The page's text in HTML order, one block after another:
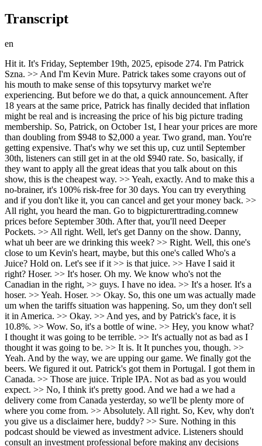
Transcript
en
Hit it. It's Friday, September 19th, 2025, episode 274. I'm Patrick Szna. >> And I'm Kevin Mure. Patrick takes some crayons out of his mouth to make sense of this topsyturvy market we're experiencing. But before we do that, a quick announcement. After 18 years at the same price, Patrick has finally decided that inflation might be real and is increasing the price of his big picture trading membership. So, Patrick, on October 1st, I hear your prices are more than doubling from $948 to $2,000 a year. Two grand, man. You're getting expensive. That's why we set this up, cuz until September 30th, listeners can still get in at the old $940 rate. So, basically, if they want to apply all the great ideas that you talk about on this show, this is the cheapest way. >> Yeah, exactly. And to make this a no-brainer, it's 100% risk-free for 30 days. You can try everything and if you don't like it, you can cancel and get your money back. >> All right, you heard the man. Go to bigpicturerttrading.comnew prices before September 30th. After that, you'll need Deeper Pockets. >> All right. Well, let's get Danny on the show. Danny, what uh beer are we drinking this week? >> Right. Well, this one's close to um Kevin's heart, maybe, but this one's called Who's a Juice? Hold on. Let's see if it >> is that juice. >> Have I said it right? Hoser. >> It's hoser. Oh my. We know who's not the Canadian in the right, >> guys. I have no idea. >> It's a hoser. It's a hoser. >> Yeah. Hoser. >> Okay. So, this one um was actually made um when the tariffs situation was happening. So, um they don't sell it in America. >> Okay. >> And yes, and by Patrick's face, it is 10.8%. >> Wow. So, it's a bottle of wine. >> Hey, you know what? I thought it was going to be terrible. >> It's actually not as bad as I thought it was going to be. >> It is. It It punches you, though. >> Yeah. And by the way, we are upping our game. We finally got the beers. We figured it out. Patrick's got them in Portugal. I got them in Canada. >> Those are juice. Triple IPA. Not as bad as you would expect. >> No, I think it's pretty good. And we had a we had a delivery come from Canada yesterday, so we'll be plenty more of where you come from. >> Absolutely. All right. So, Kev, why don't you give us a disclaimer here, buddy? >> Sure. Nothing in this podcast should be viewed as investment advice. Listeners should consult an investment professional before making any decisions regarding topics mentioned in this show. Side effects of too much huddle may include the neutral rate nostalgia syndrome, the liquidity trap trauma, and the soft pivot paranoia. >> Yep, that sounds like a Yeah. All right, let's get the guest on. All right, folks. Um, this is something I've looked forward to for a long, long time. And a big thanks to, you know, our mutual friend, the Canadian semi-retired, uh, what should we call him, you know, uh, ex mining executive exellside guy that put us in touch. Um, but anyways, without further ado, I just want to introduce, um, Vincent Daniel and Porter Collins, both from Seawolf. >> Great to be here. >> Thanks for having us on. >> Oh, this gonna be a lot of fun. And listen for those who don't know they are obviously of the big short fame but I promise to not ask I figure you guys must get so many talks about it you know so many questions I promise to not ask a single question so if you want to know about their involvement in that go find some other podcast find something else but in the meantime we're going to get to know them for the people they are and we're going to learn a little bit more about them before their big fame uh so why don't we start with Vinnie why don't you were telling me a little earlier about where you're from, you know, how did you get in the business? Give us your little how you got to this point. >> Sure. Uh, I was born and as as I was telling you, Kevin, uh, prior to hit the recording, I I'm a New Yorker through and through. I was, uh, born and raised in what we like to call the outer burrows, Queens specifically. Uh, I went to school in upstate New York at at at the the the now True State Ivy Bingmpington University. And I studied and I studied accounting because that was the best way to get a job. And when I left, uh, I was an auditor for two years, got my CPA. Didn't like it at all. And I had a friend that I went to school with, uh, my friend Rich. After about two years, we we decided to have a dinner and say, who made the better choice, me or him? I went into auditing. He worked at Oppenheimer at the time. >> Okay. >> And it was clear he made the better uh choice. and he thankfully and I'll give him credit uh got me an interview to work for and eventually I worked for a fellow by the name of Steve Eisman which >> and I was Steve's junior covering uh the financial services vertical and that's where we grew up that's the sandbox that Porter and I had were in for quite some time and specifically I covered specialty finance which all these gobbledegook non-bank companies that lend money without a checking account or without non-interest bearing deposits and I was covering the subprime mortgage entities uh back in 9697 98 uh and I got to see during one of the greatest tech booms of all time my entire sector go BK which is quite interesting uh so so I guess that probably was one of the reasons I became uh a little bit more cynical and bearish than the average than the average Joe uh and then from there uh I started a boutique research shop with two guys. We tried to go independently. 911 happened. I joined a firm called Keep Brett Woods. >> Yeah. >> That that is again a sector specialist in financial services covering the same thing as lead analyst. >> And then after that about two years I joined the buy side and joined with Porter Collins uh at a firm called Frontpoint. Steve Eisman was the PM. We were we were the junior partners uh and we ran a long short financial services fund uh and that's kind of where our name starts to get known because of the thing that you weren't going to mention uh which was the short side. >> Okay. How about you, Porter? Walk us through your career. >> Well, I was a um I'm a New Yorker through and through as well. I uh during COVID I uh I picked up and moved to uh Texas, which I currently live. And um but uh I was a former Olympic rower uh world champion and uh I went to undergrad at Brown University and uh I got out of out of college. I I uh was an analyst at Goldman Sachs for a couple years. Um, but I had this I had a uh a roommate whose father was a short seller and for some reason I got a bug that I always wanted to go to a hedge fund. >> And so I I got a job at a place called Chilton and I was a retail covered the retail sector for a couple years. And then um eventually I worked for Steve Eisman at Chilton as is uh he and I both doing the financial services and after a couple years we decided to pick up and leave and that's where I I met Vinnie um and uh we ran Frontp Point for a while and then in 200 I think 11 probably we started Seawolf and that's uh where we have now and um in 2020 we we Vin and I essentially became a family office and that's what we do now. We're much happier. Uh we don't have to deal with uh clients, people annoying us, all sorts of stuff. And and uh you know the funny thing is our returns have improved a fair amount. What a couple different things. We can get into this but you know we we I mean I think the hardest part for for us was call it 200 15 onwards doing financial services because you know they they basically essentially neutered the financial services sector >> right >> post08 right and you know if you weren't in tech you know it was hard to beat the market >> and so and running a uh low net strategy or lower net strategy in financial services was not the way to make money and so we sort of felt liberated once we once we uh got out of that world. >> Got it. Okay. Before we get on to the markets and stuff, you mentioned first of all that you are moved to Texas. You're a New Yorker through to through. What has that been like? >> It's been interesting. you know the the once you get out of New York City you know you think that you know young kid we thought New York City was the financial center of the universe and you come to realize that's actually not and you know that that you know Warren Buffett's been doing his thing in Omaha for years and you know especially now with the internet and Zoom and you can kind of do do it from anywhere and I actually like working out of this time zone a lot better. Uh it start starts earlier ends earlier. I think mountain time would actually be perfect for me. But uh I'm in >> Are you a golfer? Is that why you like the time zone? >> Uh just you know the market closed at three. Who doesn't who you know who doesn't like all that free time in the afternoon whether to exercise or do whatever. So >> and just a little bit can you tell us about your rowing? you mentioned. >> I was uh I was in the 96 Olympics in Atlanta and I was uh 20 years old at the time and uh we finished fifth. >> Um we went on a couple years after that to be world champions and then in 2000 uh the coach kind of made a a uh a tough mistake where he split the boat up to try to win two uh gold medals and we >> Oh, he was greedy. He was greedy. >> He was greedy. And we we both and and both boats came in fifth. So that that was a that was a tough one. But uh no, I'm uh you know my my my athletic background comes into play I think uh in investing just the con just the consistent nature of it, right? And and and being you know just the the grind of it is very similar to the grind of practicing every day and and and working out every day. And so that for me is very familiar. >> Okay. So, let's get into your some views on the market. And uh Vinnie, I'll start with you. Um I I saw I was watching some of your previous interviews and you were talking about how this administration and this was befor